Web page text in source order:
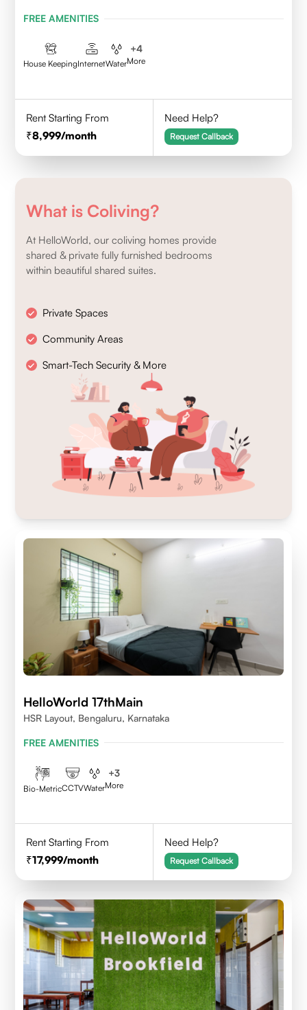
FREE AMENITIES
House KeepingInternetWater
+4
More
Rent Starting From
8,999/month
Need Help?
Request Callback
What is Coliving?
At HelloWorld, our coliving homes provide
shared & private fully furnished bedrooms
within beautiful shared suites.
Private Spaces
Community Areas
Smart-Tech Security & More
HelloWorld 17thMain
HSR Layout, Bengaluru, Karnataka
FREE AMENITIES
Bio-MetricCCTVWater
+3
More
Rent Starting From
17,999/month
Need Help?
Request Callback